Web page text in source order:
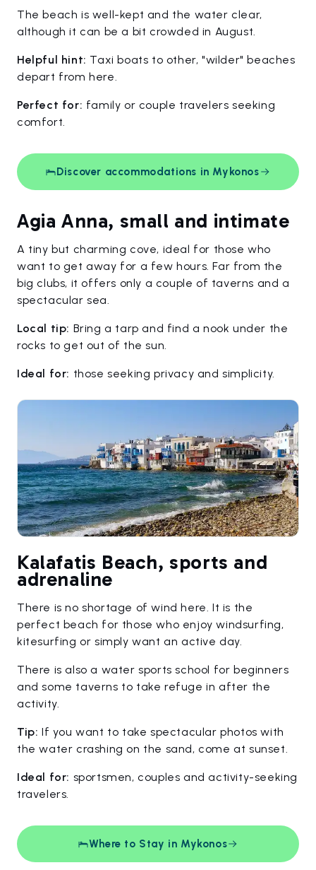
The beach is well-kept and the water clear,
although it can be a bit crowded in August.
Helpful hint: Taxi boats to other, "wilder" beaches
depart from here.
Perfect for: family or couple travelers seeking
comfort.
Discover accommodations in Mykonos
Agia Anna, small and intimate
A tiny but charming cove, ideal for those who
want to get away for a few hours. Far from the
big clubs, it offers only a couple of taverns and a
spectacular sea.
Local tip: Bring a tarp and find a nook under the
rocks to get out of the sun.
Ideal for: those seeking privacy and simplicity.
Kalafatis Beach, sports and
adrenaline
There is no shortage of wind here. It is the
perfect beach for those who enjoy windsurfing,
kitesurfing or simply want an active day.
There is also a water sports school for beginners
and some taverns to take refuge in after the
activity.
Tip: If you want to take spectacular photos with
the water crashing on the sand, come at sunset.
Ideal for: sportsmen, couples and activity-seeking
travelers.
Where to Stay in Mykonos